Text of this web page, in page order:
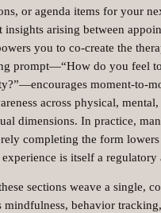
or agenda items for your
insights arising between
you to co‑create the
prompt—“How do you feel
across physical,
dimensions. In practice,
completing the form lowers
is itself a regulatory
sections weave a single,
mindfulness, behavior